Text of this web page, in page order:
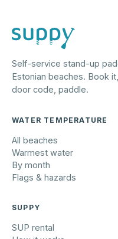
Self-service stand-up
Estonian beaches. Book
door code, paddle.
WATER TEMPERATURE
All beaches
Warmest water
By month
Flags & hazards
SUPPY
SUP rental